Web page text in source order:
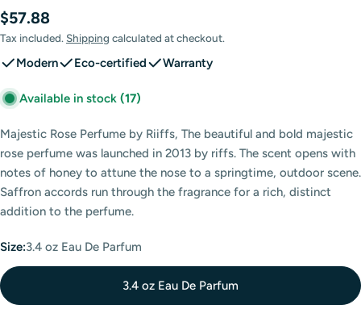
Regular
price
$57.88
Tax included. Shipping calculated at checkout.
Modern Eco-certified Warranty
Available in stock (17)
Majestic Rose Perfume by Riiffs, The beautiful and bold majestic
rose perfume was launched in 2013 by riffs. The scent opens with
notes of honey to attune the nose to a springtime, outdoor scene.
Saffron accords run through the fragrance for a rich, distinct
addition to the perfume.
Size:3.4 oz Eau De Parfum
3.4 oz Eau De Parfum